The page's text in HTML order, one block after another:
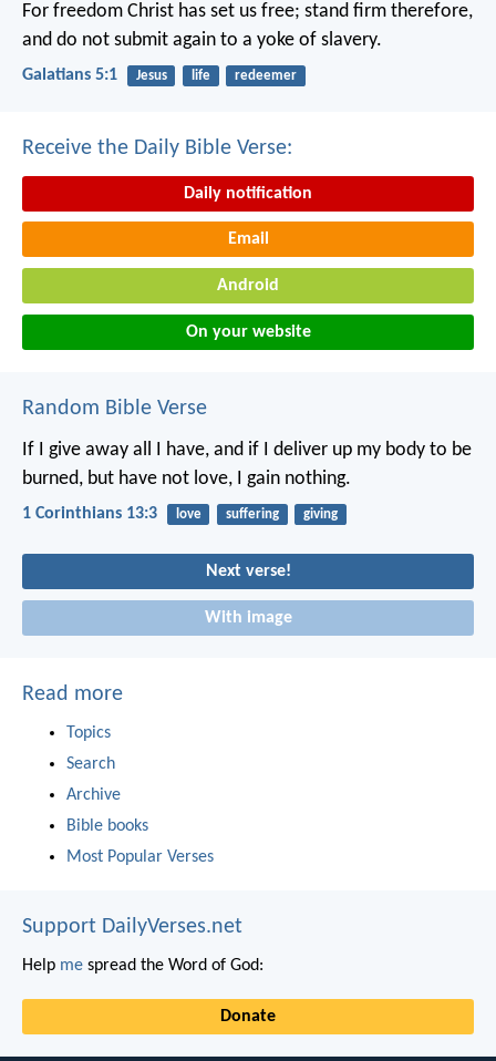
For freedom Christ has set us free; stand firm therefore,
and do not submit again to a yoke of slavery.
Galatians 5:1 Jesus life redeemer
Receive the Daily Bible Verse:
Daily notification
Email
Android
On your website
Random Bible Verse
If I give away all I have, and if I deliver up my body to be
burned, but have not love, I gain nothing.
1 Corinthians 13:3 love suffering giving
Next verse!
With image
Read more
Topics
Search
Archive
Bible books
Most Popular Verses
Support DailyVerses.net
Help me spread the Word of God:
Donate